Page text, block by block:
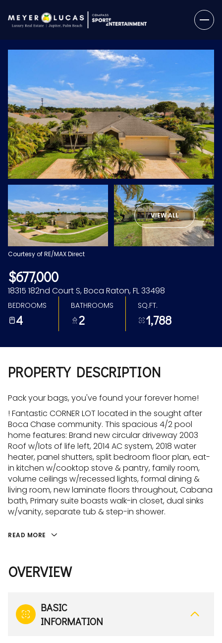
VIEW ALL
Courtesy of RE/MAX Direct
$677,000
18315 182nd Court S, Boca Raton, FL 33498
BEDROOMS
4
BATHROOMS
2
SQ.FT.
1,788
PROPERTY DESCRIPTION
Pack your bags, you've found your forever home!
! Fantastic CORNER LOT located in the sought after
Boca Chase community. This spacious 4/2 pool
home features: Brand new circular driveway 2003
Roof w/lots of life left, 2014 AC system, 2018 water
heater, panel shutters, split bedroom floor plan, eat-
in kitchen w/cooktop stove & pantry, family room,
volume ceilings w/recessed lights, formal dining &
living room, new laminate floors throughout, Cabana
bath, Primary suite boasts walk-in closet, dual sinks
w/vanity, separate tub & step-in shower.
READ MORE
OVERVIEW
BASIC
INFORMATION
Sunday
09
Aug
Monday
10
Aug